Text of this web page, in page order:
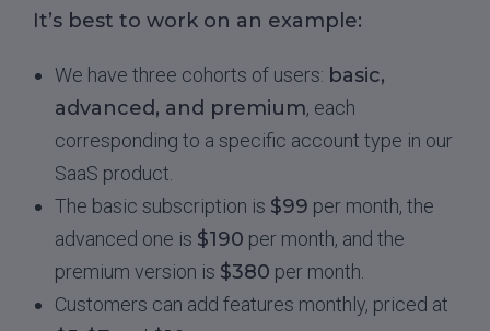
It’s best to work on an example:
We have three cohorts of users: basic,
advanced, and premium, each
corresponding to a specific account type in our
SaaS product.
The basic subscription is $99 per month, the
advanced one is $190 per month, and the
premium version is $380 per month.
Customers can add features monthly, priced at